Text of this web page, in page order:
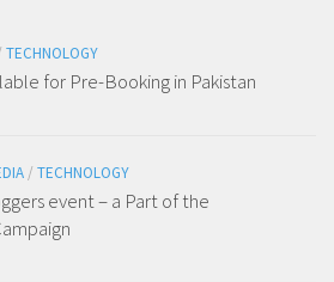
TECHNOLOGY
for Pre-Booking in Pakistan
/ TECHNOLOGY
event – a Part of the